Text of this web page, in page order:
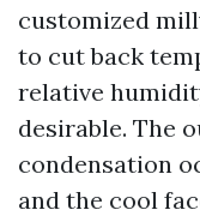
customized
to cut back
relative
desirable. The
condensation
and the cool